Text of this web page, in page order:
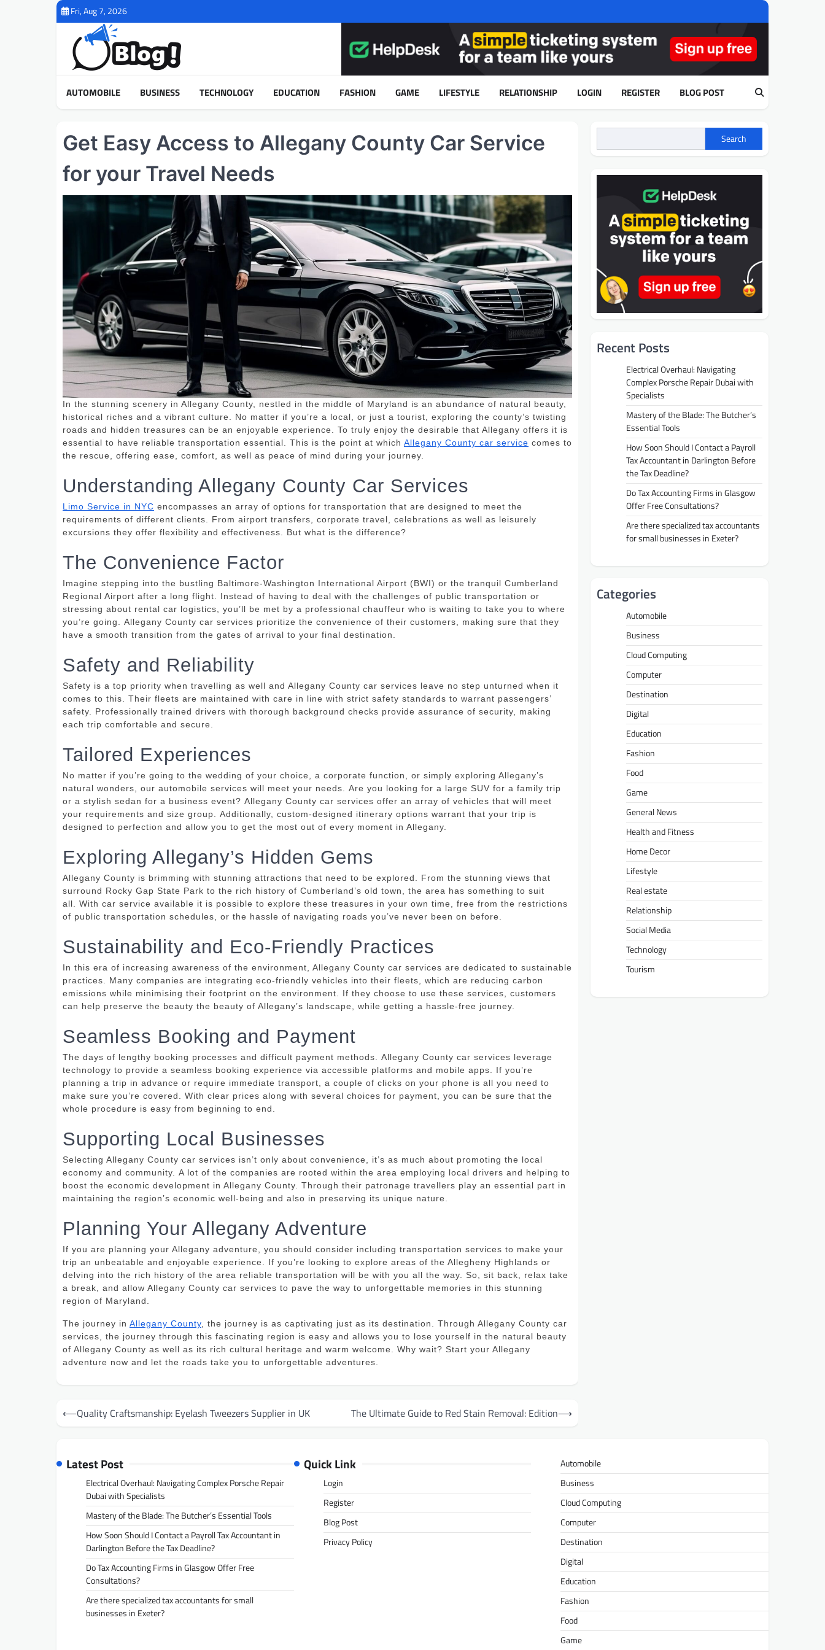
Fri, Aug 7, 2026
AUTOMOBILE BUSINESS TECHNOLOGY EDUCATION FASHION GAME LIFESTYLE RELATIONSHIP LOGIN REGISTER BLOG POST
Get Easy Access to Allegany County Car Service
for your Travel Needs
In the stunning scenery in Allegany County, nestled in the middle of Maryland is an abundance of natural beauty,
historical riches and a vibrant culture.
No matter if you’re a local, or just a tourist, exploring the county’s twisting
roads and hidden treasures can be an enjoyable experience.
To truly enjoy the desirable that Allegany offers it is
essential to have reliable transportation essential.
This is the point at which Allegany County car service comes to
the rescue, offering ease, comfort, as well as peace of mind during your journey.
Understanding Allegany County Car Services
Limo Service in NYC encompasses an array of options for transportation that are designed to meet the
requirements of different clients.
From airport transfers, corporate travel, celebrations as well as leisurely
excursions they offer flexibility and effectiveness.
But what is the difference?
The Convenience Factor
Imagine stepping into the bustling Baltimore-Washington International Airport (BWI) or the tranquil Cumberland
Regional Airport after a long flight.
Instead of having to deal with the challenges of public transportation or
stressing about rental car logistics, you’ll be met by a professional chauffeur who is waiting to take you to where
you’re going.
Allegany County car services prioritize the convenience of their customers, making sure that they
have a smooth transition from the gates of arrival to your final destination.
Safety and Reliability
Safety is a top priority when travelling as well and Allegany County car services leave no step unturned when it
comes to this.
Their fleets are maintained with care in line with strict safety standards to warrant passengers’
safety.
Professionally trained drivers with thorough background checks provide assurance of security, making
each trip comfortable and secure.
Tailored Experiences
No matter if you’re going to the wedding of your choice, a corporate function, or simply exploring Allegany’s
natural wonders, our automobile services will meet your needs.
Are you looking for a large SUV for a family trip
or a stylish sedan for a business event? Allegany County car services offer an array of vehicles that will meet
your requirements and size group.
Additionally, custom-designed itinerary options warrant that your trip is
designed to perfection and allow you to get the most out of every moment in Allegany.
Exploring Allegany’s Hidden Gems
Allegany County is brimming with stunning attractions that need to be explored.
From the stunning views that
surround Rocky Gap State Park to the rich history of Cumberland’s old town, the area has something to suit
all.
With car service available it is possible to explore these treasures in your own time, free from the restrictions
of public transportation schedules, or the hassle of navigating roads you’ve never been on before.
Sustainability and Eco-Friendly Practices
In this era of increasing awareness of the environment, Allegany County car services are dedicated to sustainable
practices.
Many companies are integrating eco-friendly vehicles into their fleets, which are reducing carbon
emissions while minimising their footprint on the environment.
If they choose to use these services, customers
can help preserve the beauty the beauty of Allegany’s landscape, while getting a hassle-free journey.
Seamless Booking and Payment
The days of lengthy booking processes and difficult payment methods.
Allegany County car services leverage
technology to provide a seamless booking experience via accessible platforms and mobile apps.
If you’re
planning a trip in advance or require immediate transport, a couple of clicks on your phone is all you need to
make sure you’re covered.
With clear prices along with several choices for payment, you can be sure that the
whole procedure is easy from beginning to end.
Supporting Local Businesses
Selecting Allegany County car services isn’t only about convenience, it’s as much about promoting the local
economy and community.
A lot of the companies are rooted within the area employing local drivers and helping to
boost the economic development in Allegany County.
Through their patronage travellers play an essential part in
maintaining the region’s economic well-being and also in preserving its unique nature.
Planning Your Allegany Adventure
If you are planning your Allegany adventure, you should consider including transportation services to make your
trip an unbeatable and enjoyable experience.
If you’re looking to explore areas of the Allegheny Highlands or
delving into the rich history of the area reliable transportation will be with you all the way.
So, sit back, relax take
a break, and allow Allegany County car services to pave the way to unforgettable memories in this stunning
region of Maryland.
The journey in Allegany County , the journey is as captivating just as its destination.
Through Allegany County car
services, the journey through this fascinating region is easy and allows you to lose yourself in the natural beauty
of Allegany County as well as its rich cultural heritage and warm welcome.
Why wait? Start your Allegany
adventure now and let the roads take you to unforgettable adventures.
Post
navigation
⟵Quality Craftsmanship: Eyelash Tweezers Supplier in UK The Ultimate Guide to Red Stain Removal: Edition⟶
Search
Recent Posts
Electrical Overhaul: Navigating
Complex Porsche Repair Dubai with
Specialists
Mastery of the Blade: The Butcher’s
Essential Tools
How Soon Should I Contact a Payroll
Tax Accountant in Darlington Before
the Tax Deadline?
Do Tax Accounting Firms in Glasgow
Offer Free Consultations?
Are there specialized tax accountants
for small businesses in Exeter?
Categories
Automobile
Business
Cloud Computing
Computer
Destination
Digital
Education
Fashion
Food
Game
General News
Health and Fitness
Home Decor
Lifestyle
Real estate
Relationship
Social Media
Technology
Tourism
Latest Post
Electrical Overhaul: Navigating Complex Porsche Repair
Dubai with Specialists
Mastery of the Blade: The Butcher’s Essential Tools
How Soon Should I Contact a Payroll Tax Accountant in
Darlington Before the Tax Deadline?
Do Tax Accounting Firms in Glasgow Offer Free
Consultations?
Are there specialized tax accountants for small
businesses in Exeter?
Quick Link
Login
Register
Blog Post
Privacy Policy
Automobile
Business
Cloud Computing
Computer
Destination
Digital
Education
Fashion
Food
Game